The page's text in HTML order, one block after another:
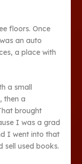
floors. Once
an auto
a place with
a small
then a
brought
I was a grad
I went into that
sell used books.